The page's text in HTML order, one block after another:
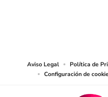
Aviso Legal Política de
Configuración de